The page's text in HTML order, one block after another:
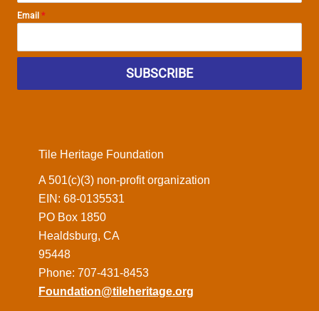
Email *
SUBSCRIBE
Tile Heritage Foundation
A 501(c)(3) non-profit organization
EIN: 68-0135531
PO Box 1850
Healdsburg, CA
95448
Phone: 707-431-8453
Foundation@tileheritage.org